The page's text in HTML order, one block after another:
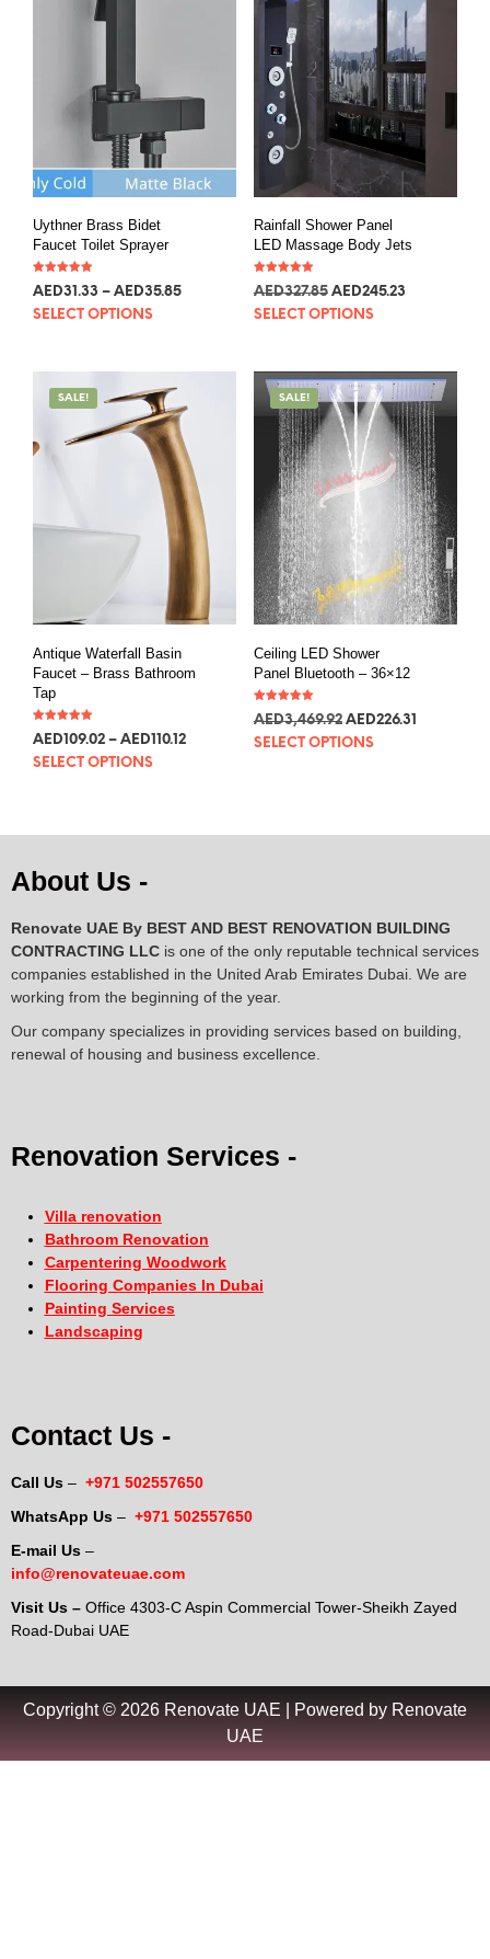
Uythner Brass Bidet
Faucet Toilet Sprayer
Rated
5.00
AED31.33 – AED35.85
SELECT OPTIONS
Rainfall Shower Panel
LED Massage Body Jets
Rated
5.00
AED327.85 AED245.23
SELECT OPTIONS
SALE!
Antique Waterfall Basin
Faucet – Brass Bathroom
Tap
5.00
AED109.02 – AED110.12
SELECT OPTIONS
SALE!
Ceiling LED Shower
Panel Bluetooth – 36×12
5.00
AED3,469.92 AED226.31
SELECT OPTIONS
About Us -
Renovate UAE By BEST AND BEST RENOVATION BUILDING
CONTRACTING LLC is one of the only reputable technical services
companies established in the United Arab Emirates Dubai. We are
working from the beginning of the year.
Our company specializes in providing services based on building,
renewal of housing and business excellence.
Renovation Services -
Villa renovation
Bathroom Renovation
Carpentering Woodwork
Flooring Companies In Dubai
Painting Services
Landscaping
Contact Us -
Call Us – +971 502557650
WhatsApp Us – +971 502557650
E-mail Us –
info@renovateuae.com
Visit Us – Office 4303-C Aspin Commercial Tower-Sheikh Zayed
Road-Dubai UAE
Copyright © 2026 Renovate UAE | Powered by Renovate
UAE